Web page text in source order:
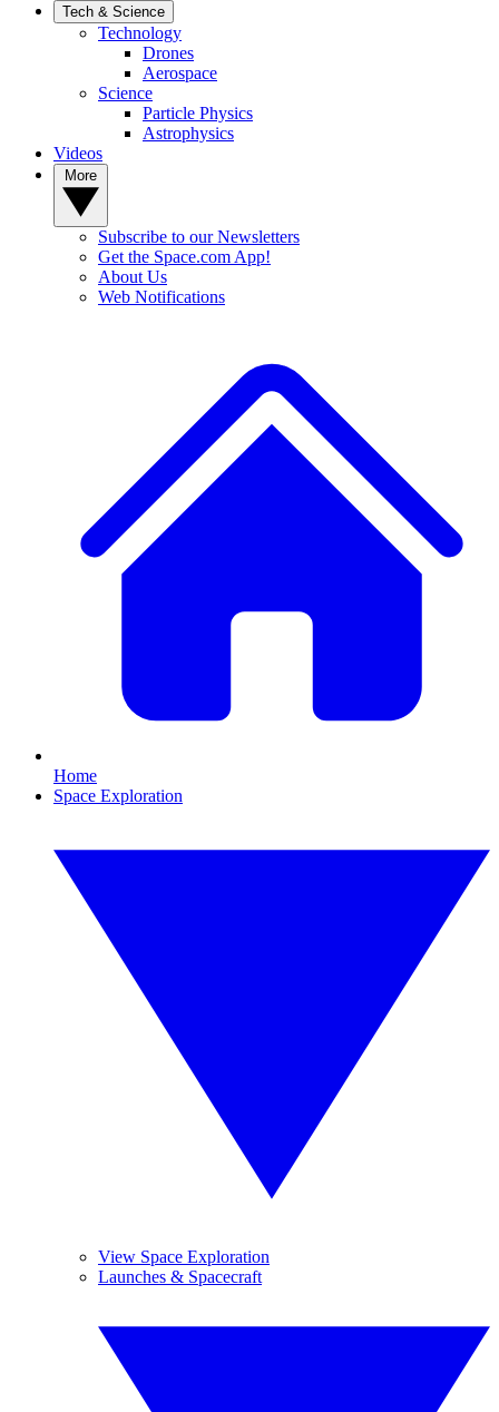
Tech & Science
Technology
Drones
Aerospace
Science
Particle Physics
Astrophysics
Videos
Subscribe to our Newsletters
Get the Space.com App!
About Us
Web Notifications
Home
Space Exploration
View Space Exploration
Launches & Spacecraft